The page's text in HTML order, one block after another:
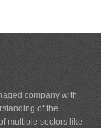
company with
of the
multiple sectors like